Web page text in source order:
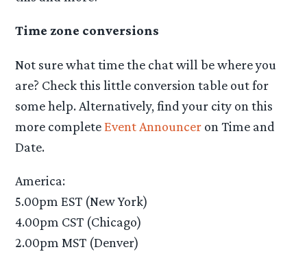
Time zone conversions
Not sure what time the chat will be where you
are? Check this little conversion table out for
some help. Alternatively, find your city on this
more completeEvent Announcer on Time and
Date.
America:
5.00pm EST (New York)
4.00pm CST (Chicago)
2.00pm MST (Denver)